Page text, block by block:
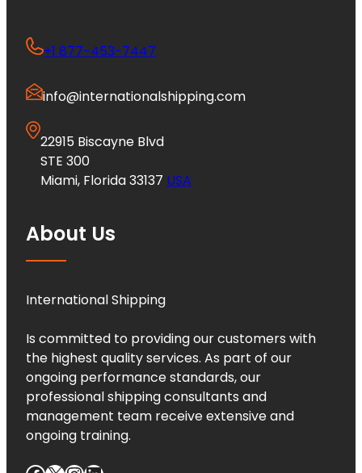
+1 877-453-7447
info@internationalshipping.com
22915 Biscayne Blvd
STE 300
Miami, Florida 33137 USA
About Us
International Shipping
Is committed to providing our customers with
the highest quality services. As part of our
ongoing performance standards, our
professional shipping consultants and
management team receive extensive and
ongoing training.